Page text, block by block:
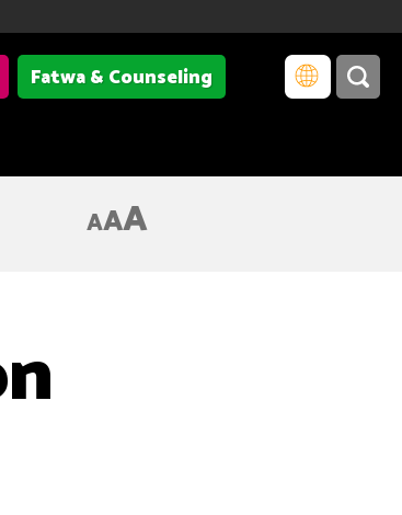
Fatwa & Counseling
AAA